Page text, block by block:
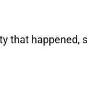
that happened,